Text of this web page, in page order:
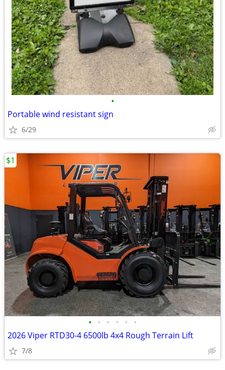
•
Portable wind resistant sign
6/29
• • • • • •
2026 Viper RTD30-4 6500lb 4x4 Rough Terrain Lift
7/8
$1